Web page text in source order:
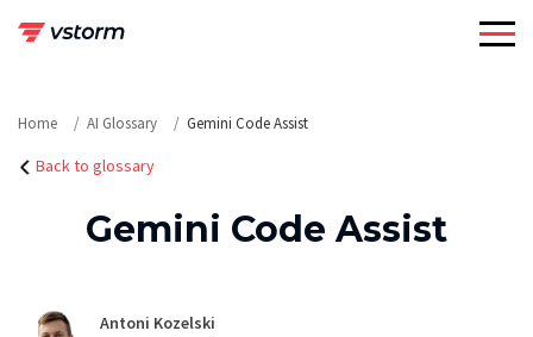
Home AI Glossary Gemini Code Assist
Back to glossary
Gemini Code Assist
Antoni Kozelski